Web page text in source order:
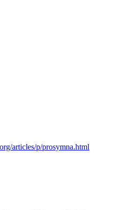
articles/p/prosymna.html